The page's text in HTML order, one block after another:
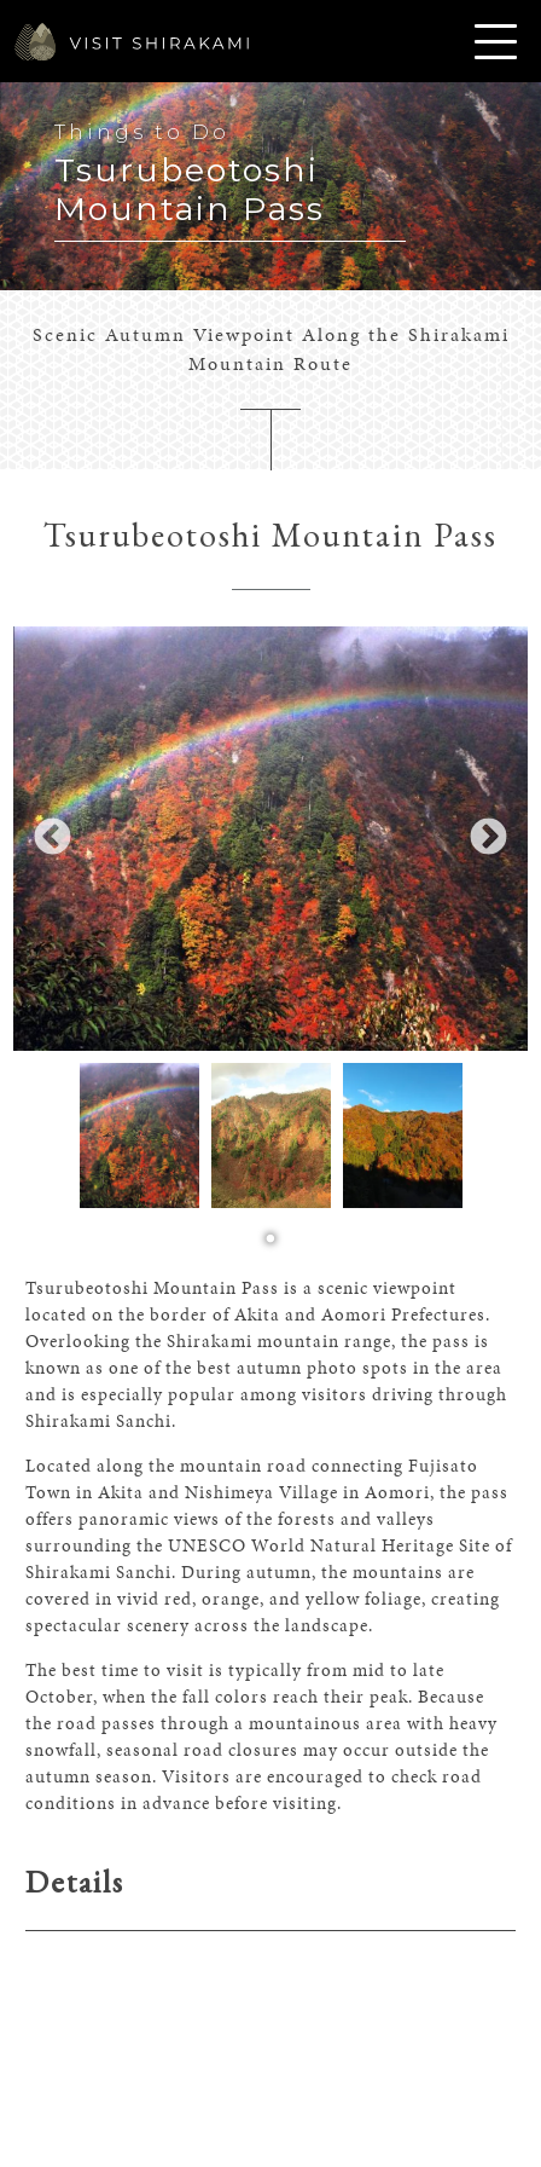
Things to Do
Tsurubeotoshi
Mountain Pass
Scenic Autumn Viewpoint Along the Shirakami
Mountain Route
Tsurubeotoshi Mountain Pass
Tsurubeotoshi Mountain Pass is a scenic viewpoint
located on the border of Akita and Aomori Prefectures.
Overlooking the Shirakami mountain range, the pass is
known as one of the best autumn photo spots in the area
and is especially popular among visitors driving through
Shirakami Sanchi.
Located along the mountain road connecting Fujisato
Town in Akita and Nishimeya Village in Aomori, the pass
offers panoramic views of the forests and valleys
surrounding the UNESCO World Natural Heritage Site of
Shirakami Sanchi. During autumn, the mountains are
covered in vivid red, orange, and yellow foliage, creating
spectacular scenery across the landscape.
The best time to visit is typically from mid to late
October, when the fall colors reach their peak. Because
the road passes through a mountainous area with heavy
snowfall, seasonal road closures may occur outside the
autumn season. Visitors are encouraged to check road
conditions in advance before visiting.
Details